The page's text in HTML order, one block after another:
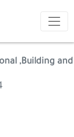
,Building